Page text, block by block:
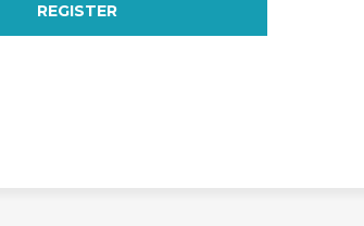
REGISTER